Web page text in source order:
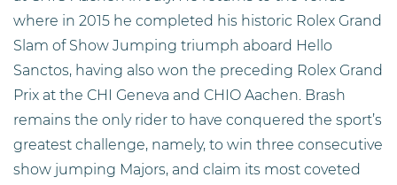
where in 2015 he completed his historic Rolex Grand
Slam of Show Jumping triumph aboard Hello
Sanctos, having also won the preceding Rolex Grand
Prix at the CHI Geneva and CHIO Aachen. Brash
remains the only rider to have conquered the sport’s
greatest challenge, namely, to win three consecutive
show jumping Majors, and claim its most coveted